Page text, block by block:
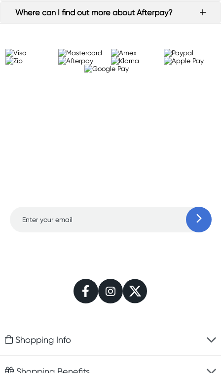
Where can I find out more about Afterpay?
Shopping Info
Fast delivery